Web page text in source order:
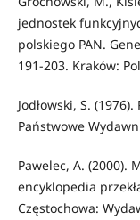
jednostek
polskiego PAN.
191-203. Kraków:
Jodłowski, S.
Państwowe
Pawelec, A. (2000).
encyklopedia
Częstochowa: